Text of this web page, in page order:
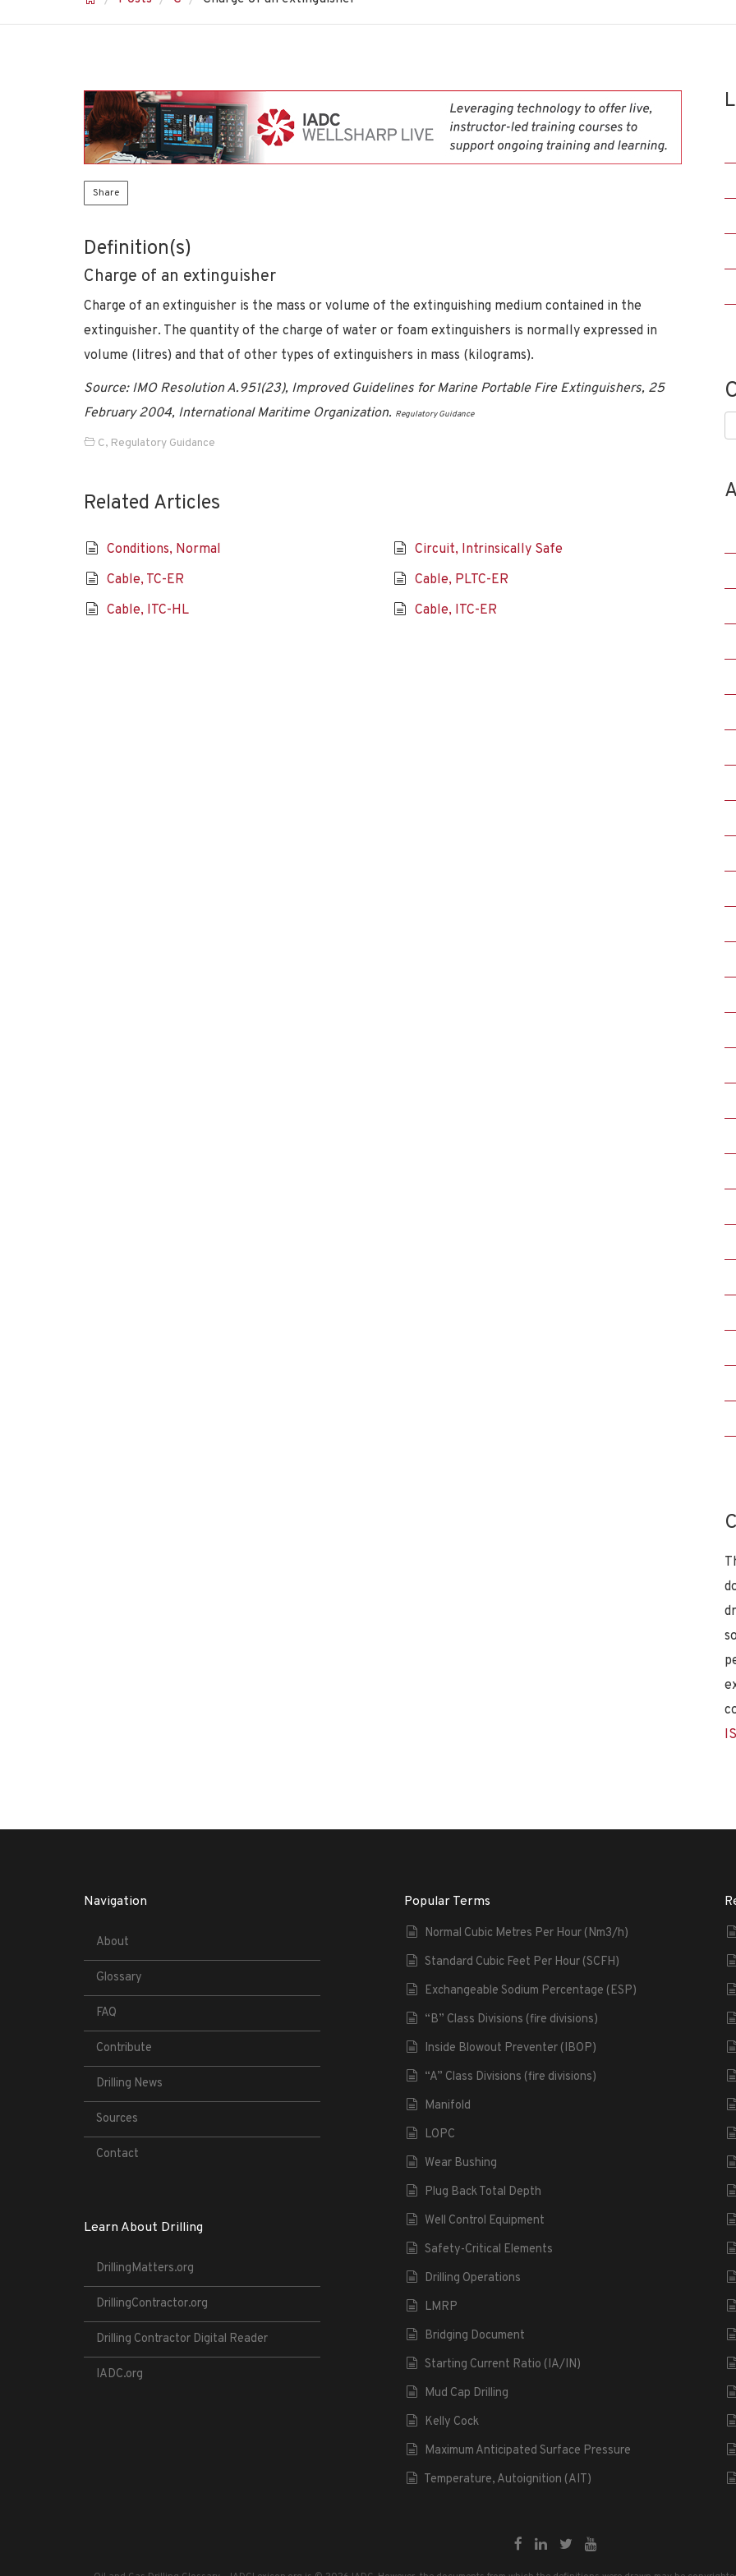
Share
Definition(s)
Charge of an extinguisher
Charge of an extinguisher is the mass or volume of the extinguishing medium contained in the
extinguisher. The quantity of the charge of water or foam extinguishers is normally expressed in
volume (litres) and that of other types of extinguishers in mass (kilograms).
Source: IMO Resolution A.951(23), Improved Guidelines for Marine Portable Fire Extinguishers, 25
February 2004, International Maritime Organization. Regulatory Guidance
C, Regulatory Guidance
Related Articles
Conditions, Normal
Circuit, Intrinsically Safe
Cable, TC-ER
Cable, PLTC-ER
Cable, ITC-HL
Cable, ITC-ER
Navigation
About
Glossary
FAQ
Contribute
Drilling News
Sources
Contact
Learn About Drilling
DrillingMatters.org
DrillingContractor.org
Drilling Contractor Digital Reader
IADC.org
Popular Terms
Normal Cubic Metres Per Hour (Nm3/h)
Standard Cubic Feet Per Hour (SCFH)
Exchangeable Sodium Percentage (ESP)
“B” Class Divisions (fire divisions)
Inside Blowout Preventer (IBOP)
“A” Class Divisions (fire divisions)
Manifold
LOPC
Wear Bushing
Plug Back Total Depth
Well Control Equipment
Safety-Critical Elements
Drilling Operations
LMRP
Bridging Document
Starting Current Ratio (IA/IN)
Mud Cap Drilling
Kelly Cock
Maximum Anticipated Surface Pressure
Temperature, Autoignition (AIT)